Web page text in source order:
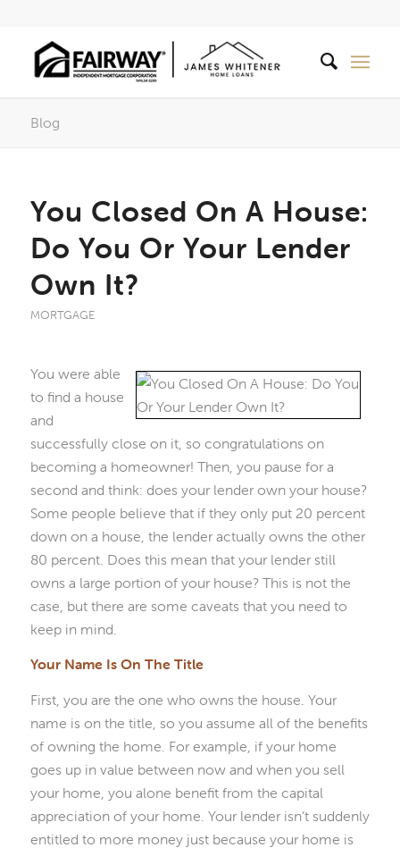
Blog
You Closed On A House:
Do You Or Your Lender
Own It?
MORTGAGE
You were able
to find a house
and
successfully close on it, so congratulations on
becoming a homeowner! Then, you pause for a
second and think: does your lender own your house?
Some people believe that if they only put 20 percent
down on a house, the lender actually owns the other
80 percent. Does this mean that your lender still
owns a large portion of your house? This is not the
case, but there are some caveats that you need to
keep in mind.
Your Name Is On The Title
First, you are the one who owns the house. Your
name is on the title, so you assume all of the benefits
of owning the home. For example, if your home
goes up in value between now and when you sell
your home, you alone benefit from the capital
appreciation of your home. Your lender isn’t suddenly
entitled to more money just because your home is